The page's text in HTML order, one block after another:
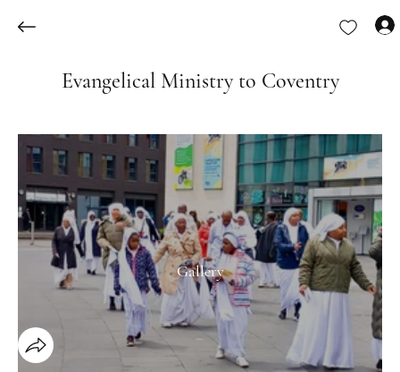
Gallery
Evangelical Ministry to Coventry